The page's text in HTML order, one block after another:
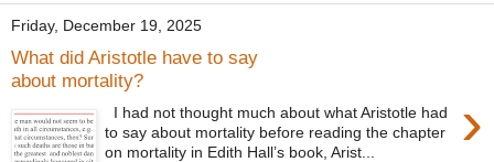
Friday, December 19, 2025
What did Aristotle have to say
about mortality?
›
I had not thought much about what Aristotle had
to say about mortality before reading the chapter
on mortality in Edith Hall’s book, Arist...